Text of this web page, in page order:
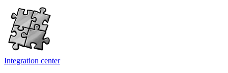
Integration center